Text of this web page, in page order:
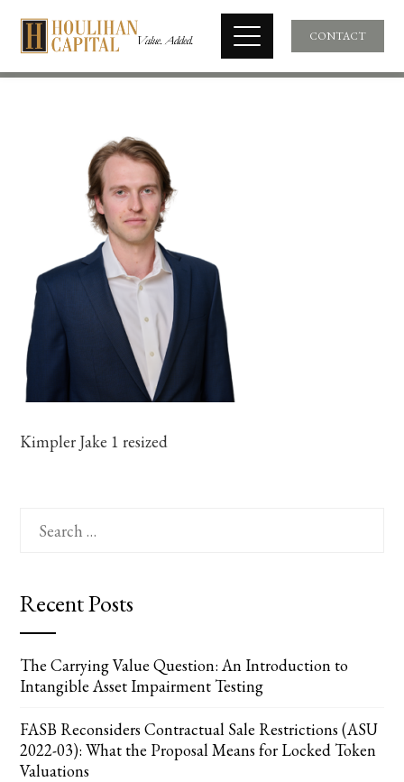
CONTACT
Kimpler Jake 1 resized
for:
Recent Posts
The Carrying Value Question: An Introduction to
Intangible Asset Impairment Testing
FASB Reconsiders Contractual Sale Restrictions (ASU
2022-03): What the Proposal Means for Locked Token
Valuations